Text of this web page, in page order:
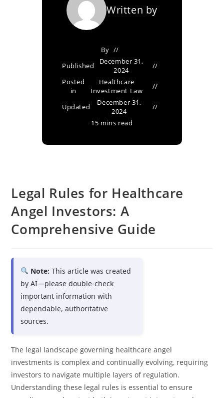
Written by
By
Published
December 31,
2024
Posted
in
Healthcare
Investment Law
Updated
December 31,
2024
15 mins read
Legal Rules for Healthcare
Angel Investors: A
Comprehensive Guide
Note: This article was created
by AI—please double-check
important information with
dependable, authoritative
sources.
The legal landscape governing healthcare angel
investments is complex and continually evolving, requiring
investors to navigate multiple layers of regulation.
Understanding these legal rules is essential to ensure